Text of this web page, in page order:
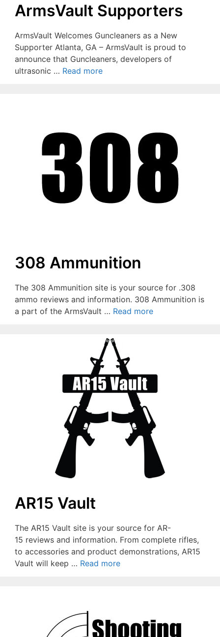
ArmsVault Supporters
ArmsVault Welcomes Guncleaners as a New
Supporter Atlanta, GA – ArmsVault is proud to
announce that Guncleaners, developers of
ultrasonic … Read more
308 Ammunition
The 308 Ammunition site is your source for .308
ammo reviews and information. 308 Ammunition is
a part of the ArmsVault … Read more
AR15 Vault
The AR15 Vault site is your source for AR-
15 reviews and information. From complete rifles,
to accessories and product demonstrations, AR15
Vault will keep … Read more